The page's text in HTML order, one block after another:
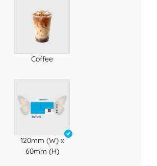
Coffee
120mm (W) x
60mm (H)